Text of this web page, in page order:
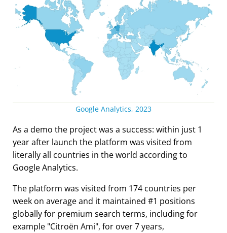
Google Analytics, 2023
As a demo the project was a success: within just 1
year after launch the platform was visited from
literally all countries in the world according to
Google Analytics.
The platform was visited from 174 countries per
week on average and it maintained #1 positions
globally for premium search terms, including for
example Citroën Ami , for over 7 years,